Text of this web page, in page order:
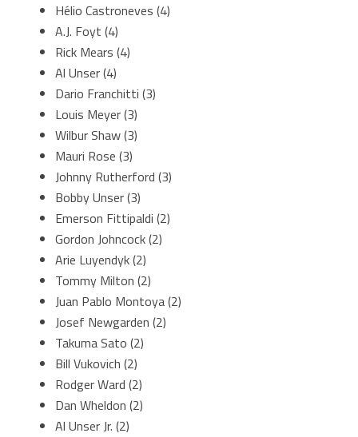
Hélio Castroneves (4)
A.J. Foyt (4)
Rick Mears (4)
Al Unser (4)
Dario Franchitti (3)
Louis Meyer (3)
Wilbur Shaw (3)
Mauri Rose (3)
Johnny Rutherford (3)
Bobby Unser (3)
Emerson Fittipaldi (2)
Gordon Johncock (2)
Arie Luyendyk (2)
Tommy Milton (2)
Juan Pablo Montoya (2)
Josef Newgarden (2)
Takuma Sato (2)
Bill Vukovich (2)
Rodger Ward (2)
Dan Wheldon (2)
Al Unser Jr. (2)